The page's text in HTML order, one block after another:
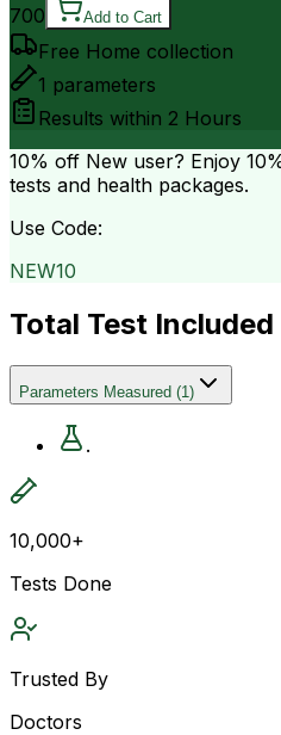
700 Add to Cart
Free Home collection
1 parameters
Results within 2 Hours
10% off New user? Enjoy
tests and health packages.
Use Code:
NEW10
Total Test Included
Parameters Measured (1)
.
10,000+
Tests Done
Trusted By
Doctors